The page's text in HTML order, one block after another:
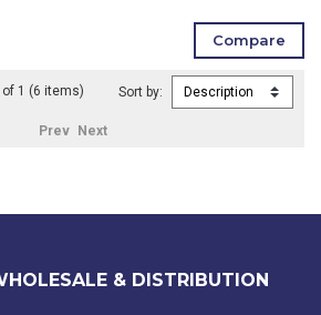
of 1 (6 items)
Prev Next
Sort by:
& DISTRIBUTION